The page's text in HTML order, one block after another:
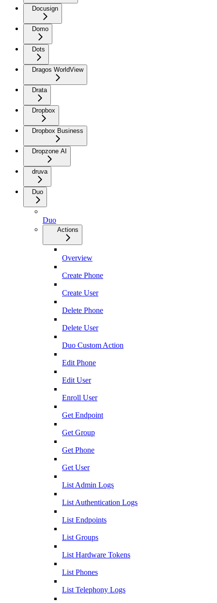
Docusign
Domo
Dots
Dragos WorldView
Drata
Dropbox
Dropbox Business
Dropzone AI
druva
Duo
Duo
Actions
Overview
Create Phone
Create User
Delete Phone
Delete User
Duo Custom Action
Edit Phone
Edit User
Enroll User
Get Endpoint
Get Group
Get Phone
Get User
List Admin Logs
List Authentication Logs
List Endpoints
List Groups
List Hardware Tokens
List Phones
List Telephony Logs